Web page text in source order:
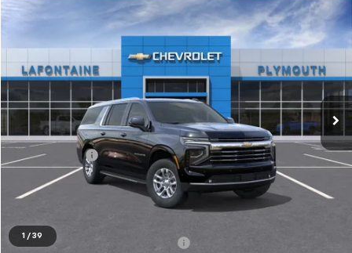
1 / 39
2026 Chevrolet Suburban LT
LaFontaine Chevrolet Plymouth
VIN:1GNS6CKD0TR406117 Stock:26PC3777
Int.
$75,394
MSRP:
$75,080
Doc + CVR Fee
+$314
Everyone's Price: $75,394
Supplier/Friends and Family Price: